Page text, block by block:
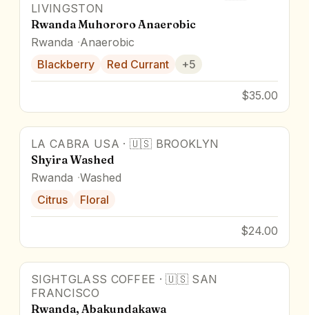
LIVINGSTON
Rwanda Muhororo Anaerobic
Rwanda Anaerobic
Blackberry
Red Currant +5
$35.00
LA CABRA USA · 🇺🇸 BROOKLYN
Shyira Washed
Rwanda Washed
Citrus
Floral
$24.00
SIGHTGLASS COFFEE ·🇺🇸 SAN
FRANCISCO
Rwanda, Abakundakawa